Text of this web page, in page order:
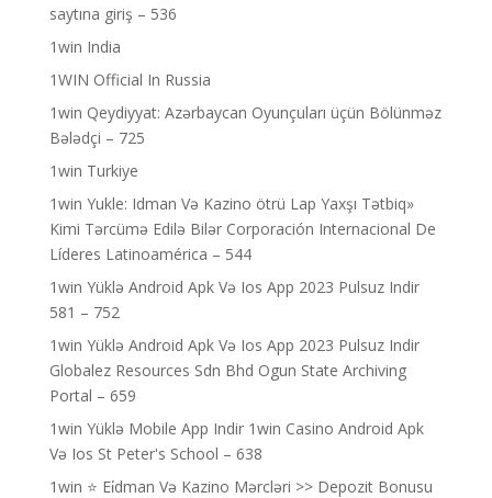
saytına giriş – 536
1win India
1WIN Official In Russia
1win Qeydiyyat: Azərbaycan Oyunçuları üçün Bölünməz
Bələdçi – 725
1win Turkiye
1win Yukle: Idman Və Kazino ötrü Lap Yaxşı Tətbiq»
Kimi Tərcümə Edilə Bilər Corporación Internacional De
Líderes Latinoamérica – 544
1win Yüklə Android Apk Və Ios App 2023 Pulsuz Indir
581 – 752
1win Yüklə Android Apk Və Ios App 2023 Pulsuz Indir
Globalez Resources Sdn Bhd Ogun State Archiving
Portal – 659
1win Yüklə Mobile App Indir 1win Casino Android Apk
Və Ios St Peter's School – 638
1win ⭐ Ei̇dman Və Kazino Mərcləri >> Depozit Bonusu